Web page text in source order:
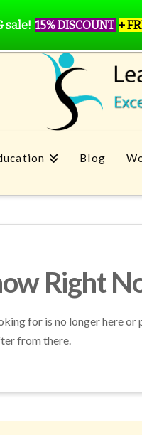
Blog
Right
for is no longer here
from there.
sale! 15% DISCOUNT +